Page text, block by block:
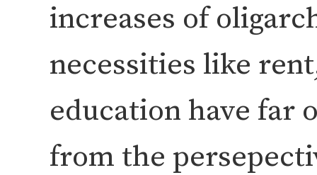
increases of
necessities like
education have far
from the